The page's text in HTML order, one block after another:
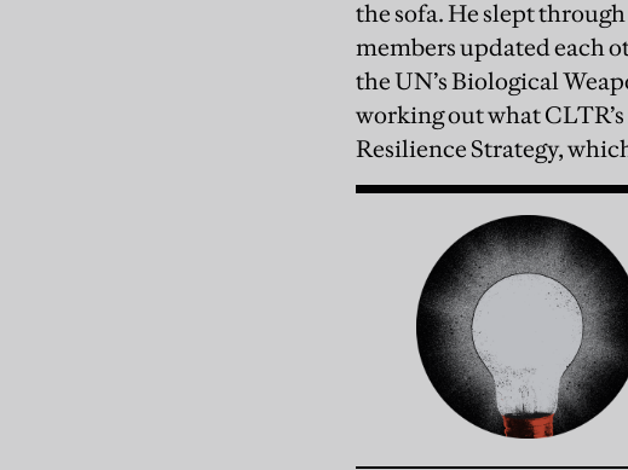
the sofa. He slept
members updated each
the UN’s Biological
working out what
Resilience Strategy,